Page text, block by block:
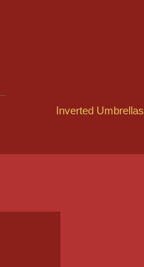
Inverted Umbrellas